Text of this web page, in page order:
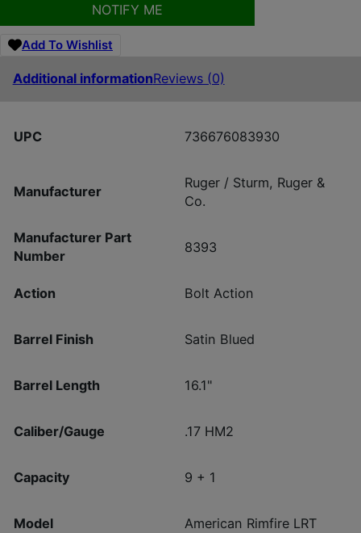
NOTIFY ME
Add To Wishlist
Additional informationReviews (0)
UPC 736676083930
Manufacturer
Ruger / Sturm, Ruger &
Co.
Manufacturer Part
Number
8393
Action Bolt Action
Barrel Finish Satin Blued
Barrel Length 16.1"
Caliber/Gauge .17 HM2
Capacity 9 + 1
Model American Rimfire LRT